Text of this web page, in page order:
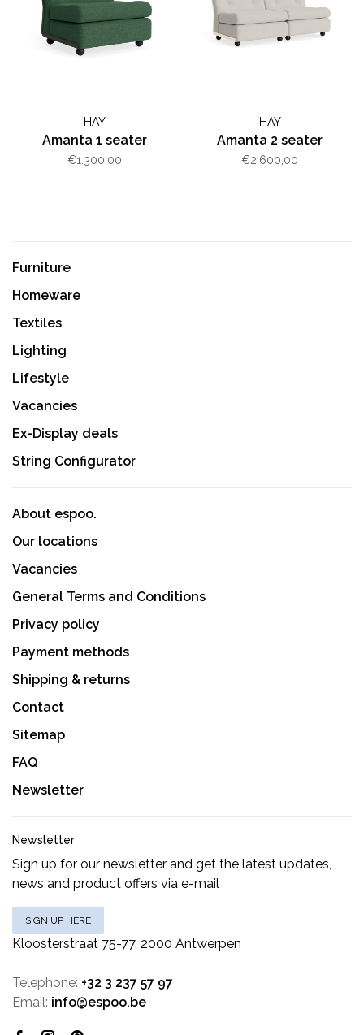
HAY
Amanta 1 seater
€1.300,00
HAY
Amanta 2 seater
€2.600,00
Furniture
Homeware
Textiles
Lighting
Lifestyle
Vacancies
Ex-Display deals
String Configurator
About espoo.
Our locations
Vacancies
General Terms and Conditions
Privacy policy
Payment methods
Shipping & returns
Contact
Sitemap
FAQ
Newsletter
Newsletter
Sign up for our newsletter and get the latest updates,
news and product offers via e-mail
SIGN UP HERE
Kloosterstraat 75-77, 2000 Antwerpen
Telephone: +32 3 237 57 97
Email: info@espoo.be